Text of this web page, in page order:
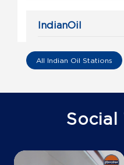
IndianOil
Royappettah High
Chennai, Tamil
+919176655070
All Indian Oil Stations
Social